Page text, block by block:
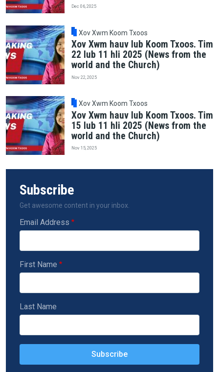
Dec 06, 2025
Xov Xwm Koom Txoos
Xov Xwm hauv lub Koom Txoos. Tim
22 lub 11 hli 2025 (News from the
world and the Church)
Nov 22, 2025
Xov Xwm Koom Txoos
Xov Xwm hauv lub Koom Txoos. Tim
15 lub 11 hli 2025 (News from the
world and the Church)
Nov 15, 2025
Subscribe
Get awesome content in your inbox.
Email Address
First Name
Last Name